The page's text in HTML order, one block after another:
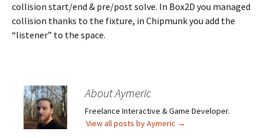
collision start/end & pre/post solve. In Box2D you managed
collision thanks to the fixture, in Chipmunk you add the
“listener” to the space.
About Aymeric
Freelance Interactive & Game Developer.
View all posts by Aymeric →